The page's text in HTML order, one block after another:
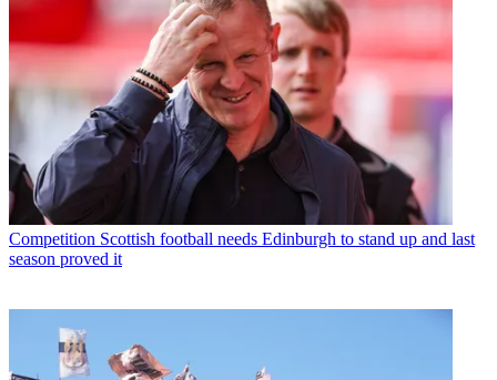
Competition Scottish football needs Edinburgh to stand up and last
season proved it